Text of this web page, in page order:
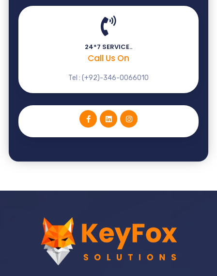
24*7 SERVICE..
Call Us On
Tel : (+92)-346-0066010